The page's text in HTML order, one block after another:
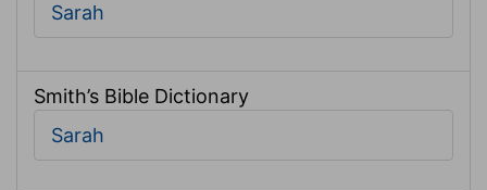
Sarah
Smith’s Bible Dictionary
Sarah